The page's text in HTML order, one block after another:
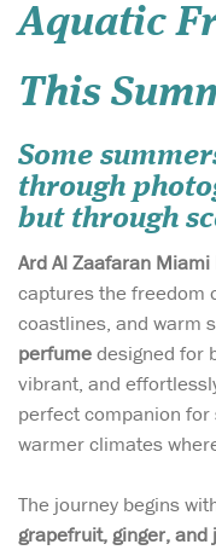
Aquatic
This
Some
through
but through
Ard Al Zaafaran
captures the freedom
coastlines, and warm
perfumedesigned for
vibrant, and
perfect companion
warmer climates
The journey begins
grapefruit, ginger, and